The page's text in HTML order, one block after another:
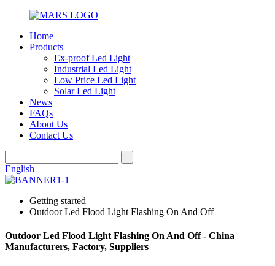
Home
Products
Ex-proof Led Light
Industrial Led Light
Low Price Led Light
Solar Led Light
News
FAQs
About Us
Contact Us
English
Getting started
Outdoor Led Flood Light Flashing On And Off
Outdoor Led Flood Light Flashing On And Off - China
Manufacturers, Factory, Suppliers